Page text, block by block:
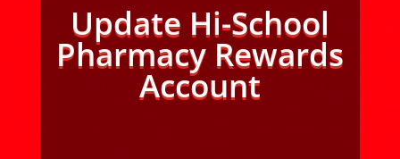
Update Hi-School
Pharmacy Rewards
Account